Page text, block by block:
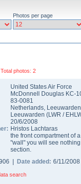
Photos per page
Total photos: 2
United States Air Force
McDonnell Douglas KC-
83-0081
Netherlands, Leeuwarden
Leeuwarden (LWR /
20/6/2008
Hristos Lachtaras
the front compartment of
"wall" you will see
section.
| Date added: 6/11/
search